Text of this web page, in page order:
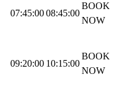
07:45:0008:45:00
BOOK
NOW
09:20:00 10:15:00
BOOK
NOW